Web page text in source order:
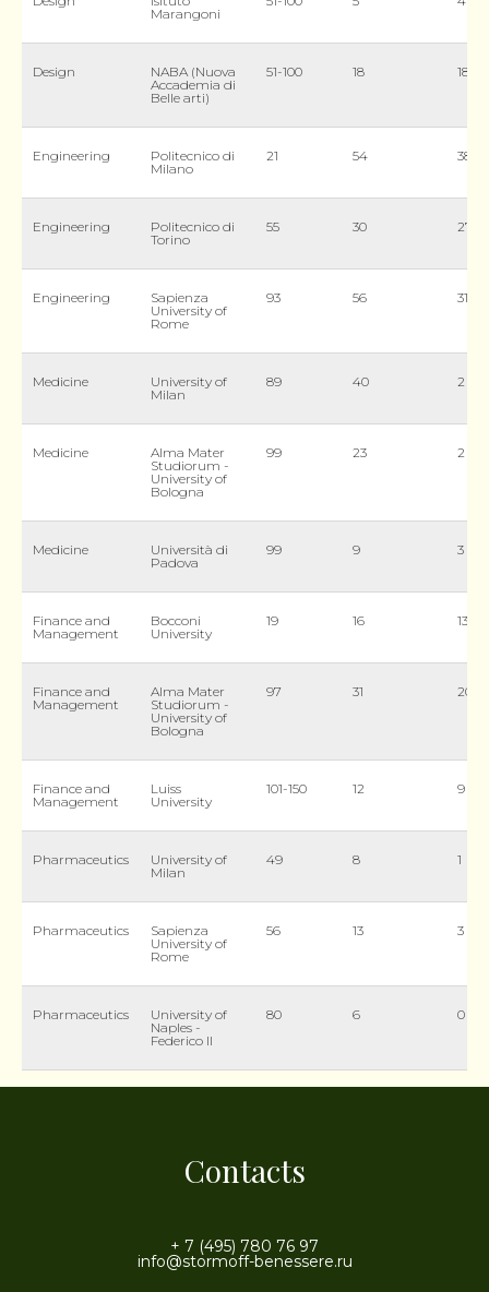
Marangoni
Design
NABA (Nuova
Accademia di
Belle arti)
51-100 18 18
Engineering
Politecnico di
Milano
21 54 38
Engineering
Politecnico di
Torino
55 30 27
Engineering
Sapienza
University of
Rome
93 56 31
Medicine
University of
Milan
89 40 2
Medicine
Alma Mater
Studiorum -
University of
Bologna
99 23 2
Medicine
Università di
Padova
99 9 3
Finance and
Management
Bocconi
University
19 16 13
Finance and
Management
Alma Mater
Studiorum -
University of
Bologna
97 31 20
Finance and
Management
Luiss
University
101-150 12 9
Pharmaceutics
University of
Milan
49 8 1
Pharmaceutics
Sapienza
University of
Rome
56 13 3
Pharmaceutics
University of
Naples -
Federico II
80 6 0
Contacts
+ 7 (495) 780 76 97
info@stormoff-benessere.ru